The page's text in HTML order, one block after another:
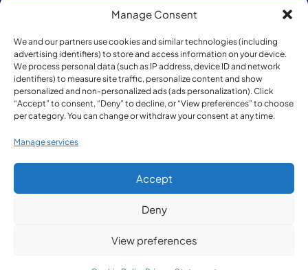
Manage Consent
We and our partners use cookies and similar technologies (including
advertising identifiers) to store and access information on your device.
We process personal data (such as IP address, device ID and network
identifiers) to measure site traffic, personalize content and show
personalized and non-personalized ads (ads personalization). Click
“Accept” to consent, “Deny” to decline, or “View preferences” to choose
per category. You can change or withdraw your consent at any time.
Manage services
Accept
Deny
View preferences
Follow us:
Member of:
© Copyright Surrey Research Park 2026